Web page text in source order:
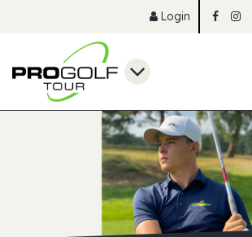
Login